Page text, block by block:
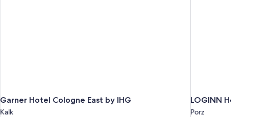
Garner Hotel Cologne East by IHG
Kalk
LOGINN Hotel
Porz